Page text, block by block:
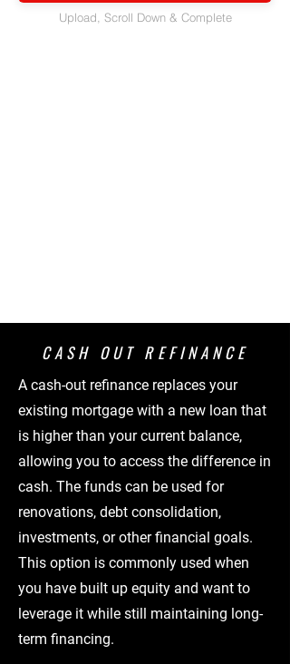
Upload, Scroll Down & Complete
CASH OUT REFINANCE
A cash-out refinance replaces your
existing mortgage with a new loan that
is higher than your current balance,
allowing you to access the difference in
cash. The funds can be used for
renovations, debt consolidation,
investments, or other financial goals.
This option is commonly used when
you have built up equity and want to
leverage it while still maintaining long-
term financing.